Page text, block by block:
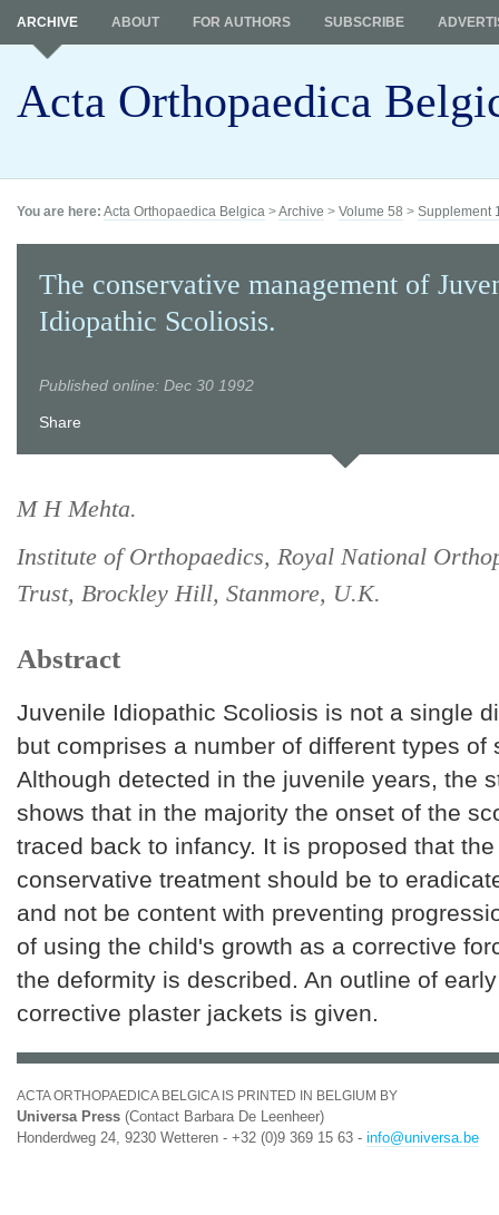
Acta Orthopaedica
ARCHIVE ABOUT FOR AUTHORS SUBSCRIBE
You are here: Acta Orthopaedica Belgica >Archive > Volume 58 > Supplement
The conservative management of
Idiopathic Scoliosis.
Published online: Dec 30 1992
Share
M H Mehta.
Institute of Orthopaedics, Royal National
Trust, Brockley Hill, Stanmore, U.K.
Abstract
Juvenile Idiopathic Scoliosis is not a single
but comprises a number of different types of
Although detected in the juvenile years, the
shows that in the majority the onset of the
traced back to infancy. It is proposed that
conservative treatment should be to
and not be content with preventing
of using the child's growth as a corrective
the deformity is described. An outline of
corrective plaster jackets is given.
ACTA ORTHOPAEDICA BELGICA IS PRINTED IN BELGIUM BY
Universa Press (Contact Barbara De Leenheer)
Honderdweg 24, 9230 Wetteren - +32 (0)9 369 15 63 - info@universa.be